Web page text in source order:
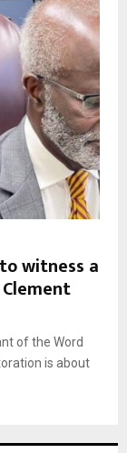
witness a
of the Word
is about